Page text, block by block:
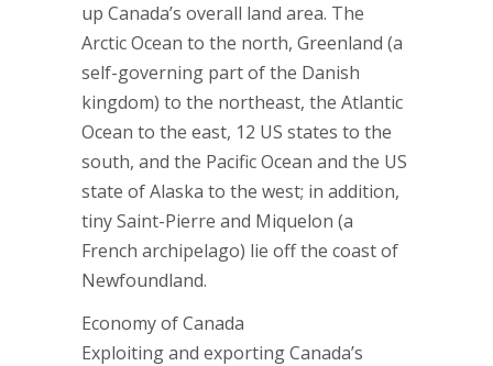
up Canada’s overall land area. The
Arctic Ocean to the north, Greenland (a
self-governing part of the Danish
kingdom) to the northeast, the Atlantic
Ocean to the east, 12 US states to the
south, and the Pacific Ocean and the US
state of Alaska to the west; in addition,
tiny Saint-Pierre and Miquelon (a
French archipelago) lie off the coast of
Newfoundland.
Economy of Canada
Exploiting and exporting Canada’s